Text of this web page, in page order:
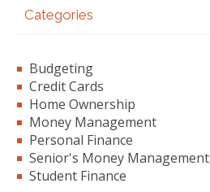
Categories
Budgeting
Credit Cards
Home Ownership
Money Management
Personal Finance
Senior's Money Management
Student Finance